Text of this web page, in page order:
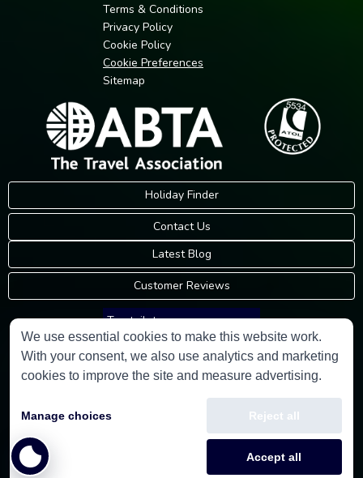
Terms & Conditions
Privacy Policy
Cookie Policy
Cookie Preferences
Sitemap
Holiday Finder
Contact Us
Latest Blog
Customer Reviews
Trustpilot
Consumer Protection Information
Holidays PleaseLimited, all rights reserved.
We use essential cookies to make this website work.
With your consent, we also use analytics and marketing
cookies to improve the site and measure advertising.
Manage choices Reject all
Accept all